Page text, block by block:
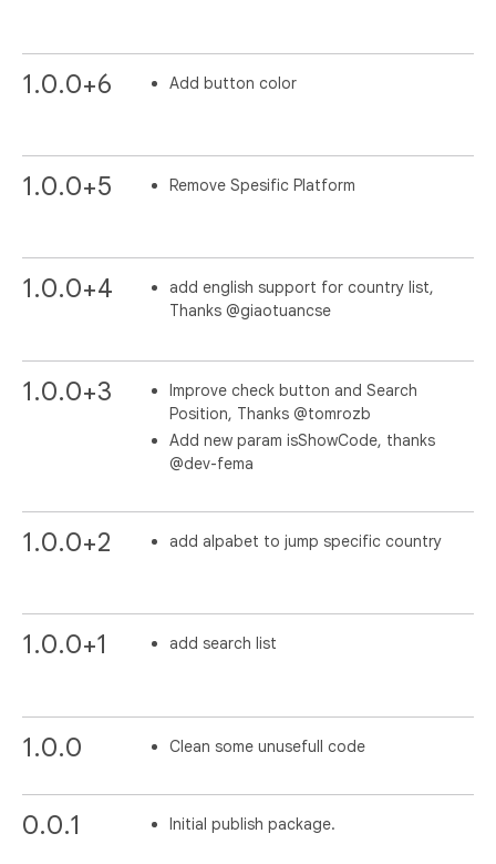
1.0.0+6 Add button color
1.0.0+5 Remove Spesific Platform
1.0.0+4
add english support for country list,
Thanks @giaotuancse
1.0.0+3
Improve check button and Search
Position, Thanks @tomrozb
Add new param isShowCode, thanks
@dev-fema
1.0.0+2 add alpabet to jump specific country
1.0.0+1 add search list
1.0.0 Clean some unusefull code
0.0.1 Initial publish package.